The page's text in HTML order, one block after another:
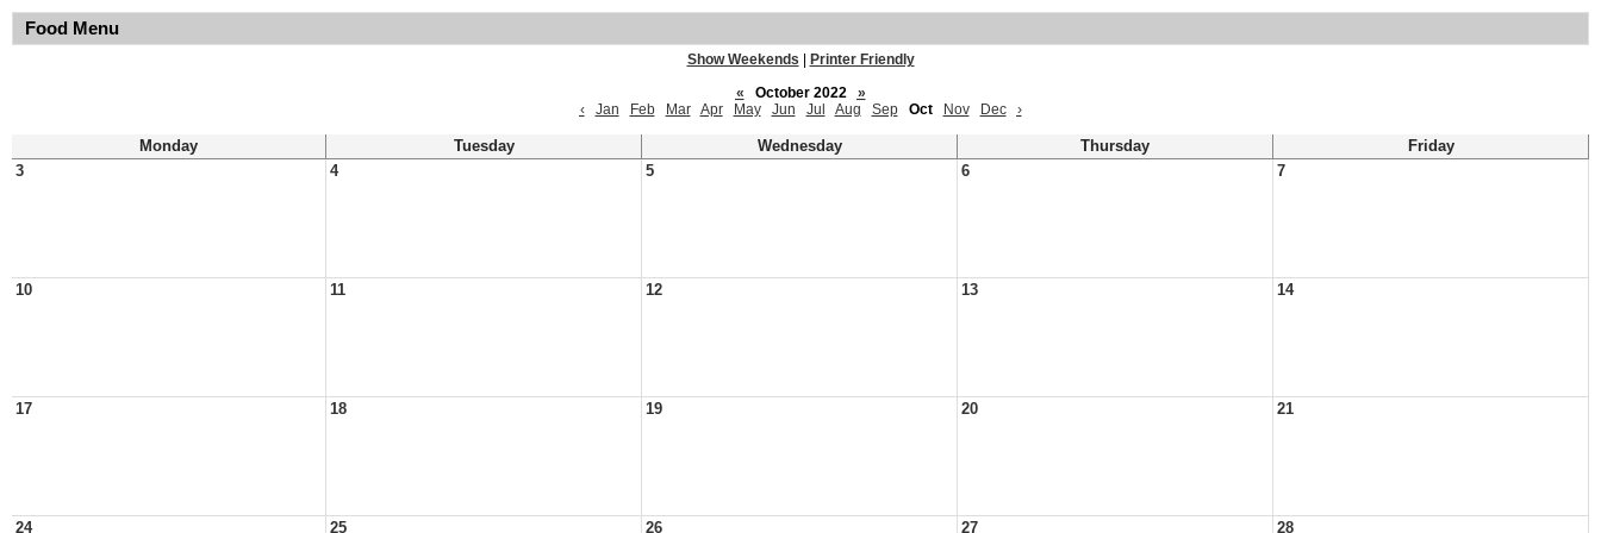
Food Menu
Show Weekends
Printer Friendly
«
October 2022
»
‹
Jan Feb Mar Apr May Jun Jul Aug Sep Oct Nov Dec ›
Monday Tuesday Wednesday Thursday
Friday
3
4 5 6 7
10 11 12 13 14
17 18 19 20 21
24 25 26 27 28